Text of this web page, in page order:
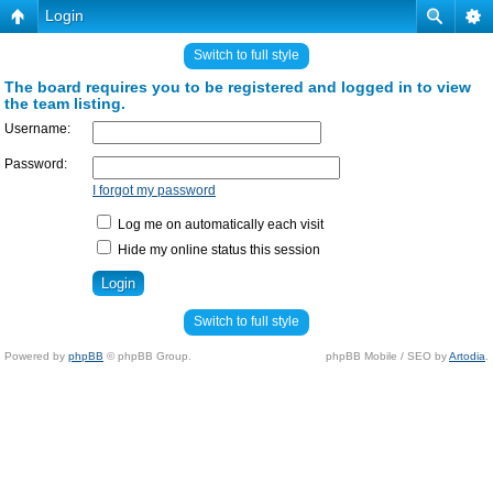
Login
Switch to full style
The board requires you to be registered and logged in to view
the team listing.
Username:
Password:
I forgot my password
Log me on automatically each visit
Hide my online status this session
Switch to full style
Powered by phpBB © phpBB Group. phpBB Mobile / SEO byArtodia